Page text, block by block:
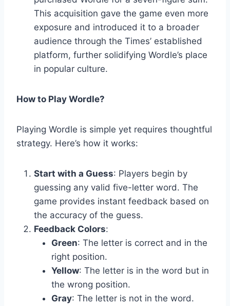
This acquisition gave the game even more
exposure and introduced it to a broader
audience through the Times’ established
platform, further solidifying Wordle’s place
in popular culture.
How to Play Wordle?
Playing Wordle is simple yet requires thoughtful
strategy. Here’s how it works:
Start with a Guess: Players begin by
guessing any valid five-letter word. The
game provides instant feedback based on
the accuracy of the guess.
Feedback Colors:
Green: The letter is correct and in the
right position.
Yellow: The letter is in the word but in
the wrong position.
Gray: The letter is not in the word.